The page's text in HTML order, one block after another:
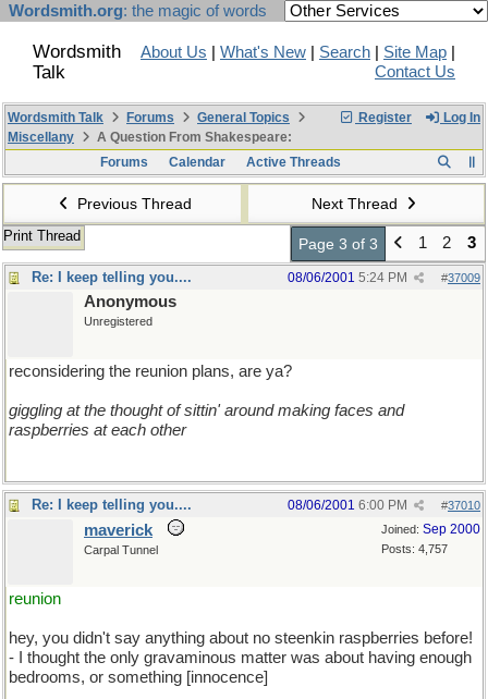
Wordsmith.org: the magic of words
Wordsmith
Talk
About Us What's New Search Site Map
Contact Us
Register Log In
Wordsmith Talk Forums
General Topics
Miscellany
A Question From Shakespeare:
Forums
Calendar Active Threads
Previous Thread Next Thread
Print Thread Page 3 of 3 1 2 3
Re: I keep telling you.... #37009
08/06/2001 5:24 PM
Anonymous
Unregistered
reconsidering the reunion plans, are ya?
giggling at the thought of sittin' around making faces and
raspberries at each other
Re: I keep telling you.... #37010
08/06/2001 6:00 PM
Joined: Sep 2000
Posts: 4,757
maverick
Carpal Tunnel
reunion
hey, you didn't say anything about no steenkin raspberries before!
- I thought the only gravaminous matter was about having enough
bedrooms, or something [innocence]